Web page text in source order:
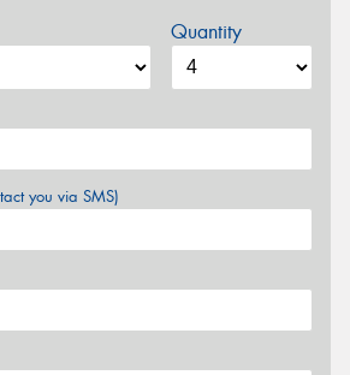
Quantity
you via SMS)